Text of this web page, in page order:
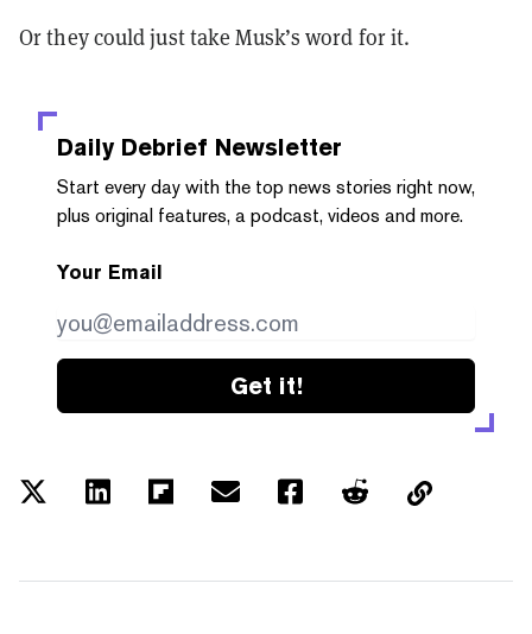
Or they could just take Musk’s word for it.
Daily Debrief Newsletter
Start every day with the top news stories right now,
plus original features, a podcast, videos and more.
Your Email
Get it!